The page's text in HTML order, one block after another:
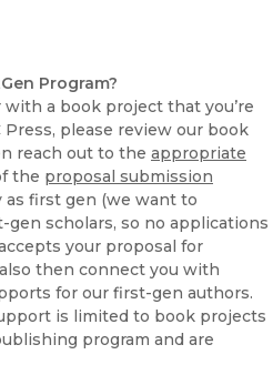
Program?
a book project that you’re
please review our book
reach out to the appropriate
the proposal submission
as first gen (we want to
scholars, so no applications
your proposal for
then connect you with
for our first-gen authors.
is limited to book projects
program and are